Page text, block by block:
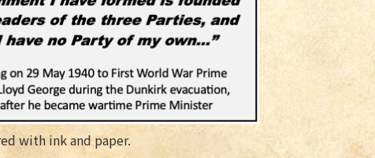
with ink and paper.